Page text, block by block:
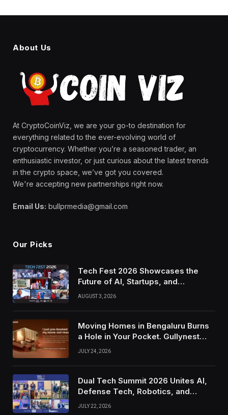
About Us
At CryptoCoinViz, we are your go-to destination for
everything related to the ever-evolving world of
cryptocurrency. Whether you’re a seasoned trader, an
enthusiastic investor, or just curious about the latest trends
in the crypto space, we’ve got you covered.
We're accepting new partnerships right now.
Email Us: bullprmedia@gmail.com
Our Picks
Tech Fest 2026 Showcases the
Future of AI, Startups, and
Innovation in Silicon Valley
AUGUST 3, 2026
Moving Homes in Bengaluru Burns
a Hole in Your Pocket. Gullynest
Pays Tenants to Soften the Blow
JULY 24, 2026
Dual Tech Summit 2026 Unites AI,
Defense Tech, Robotics, and
Venture Leaders to Advance Dual-
JULY 22, 2026